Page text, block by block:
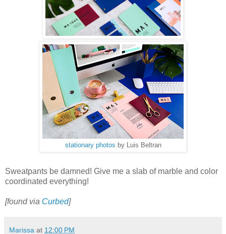
stationary photos by Luis Beltran
Sweatpants be damned! Give me a slab of marble and color
coordinated everything!
[found via Curbed]
Marissa at 12:00 PM